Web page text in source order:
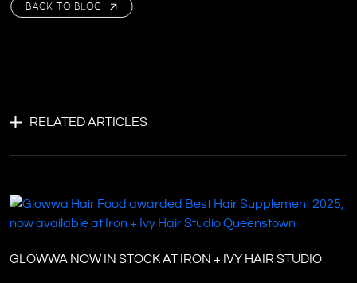
BACK TO BLOG
RELATED ARTICLES
GLOWWA NOW IN STOCK AT IRON + IVY HAIR STUDIO